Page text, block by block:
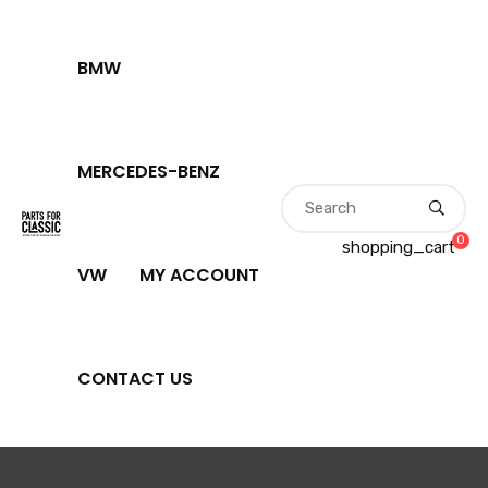
BMW
MERCEDES-BENZ
VW MY ACCOUNT
CONTACT US
shopping_cart0